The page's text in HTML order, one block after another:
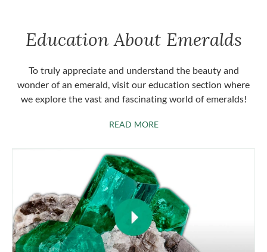
Education About Emeralds
To truly appreciate and understand the beauty and
wonder of an emerald, visit our education section where
we explore the vast and fascinating world of emeralds!
READ MOREABOUT EMERALDS